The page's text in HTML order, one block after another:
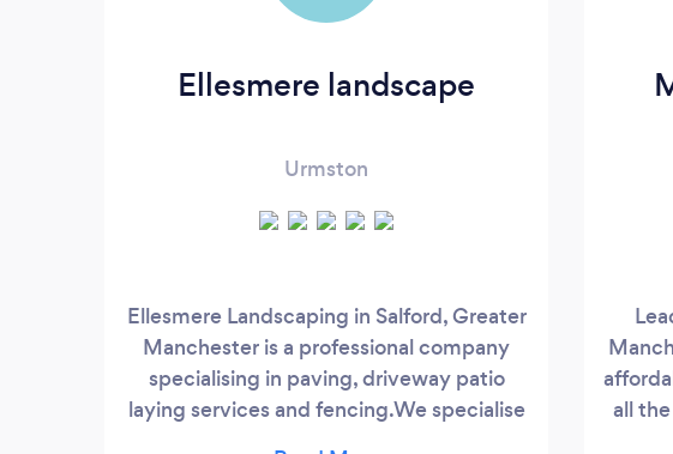
Ellesmere landscape
Urmston
Ellesmere Landscaping in Salford, Greater
Manchester is a professional company
specialising in paving, driveway patio
laying services and fencing.We specialise
all